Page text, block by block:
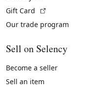
Gift Card
Our trade program
Sell on Selency
Become a seller
Sell an item